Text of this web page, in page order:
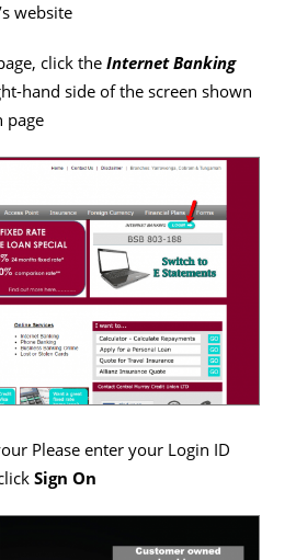
website
click theInternet Banking
hand side of the screen shown
page
Please enter your Login ID
Sign On